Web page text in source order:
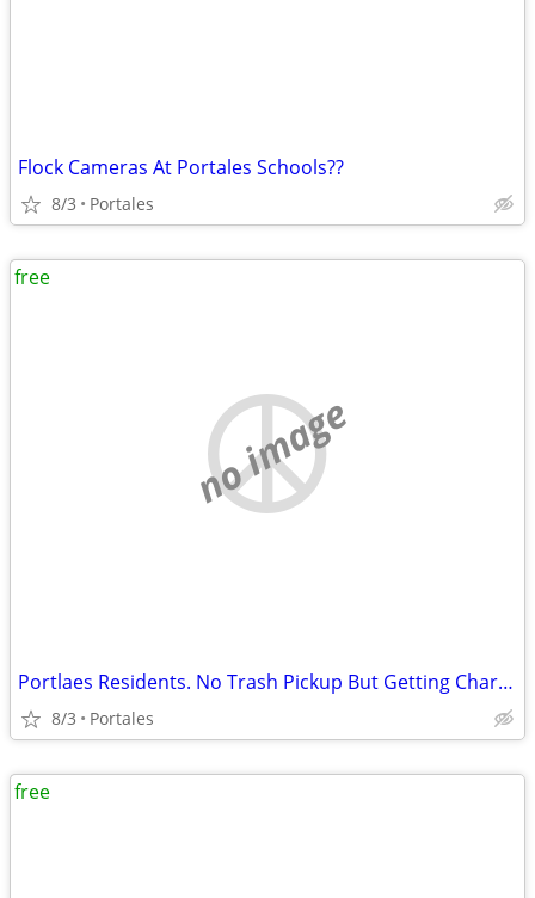
Flock Cameras At Portales Schools??
8/3 Portales
no image
Portlaes Residents. No Trash Pickup But Getting Charged?
8/3 Portales
free
free